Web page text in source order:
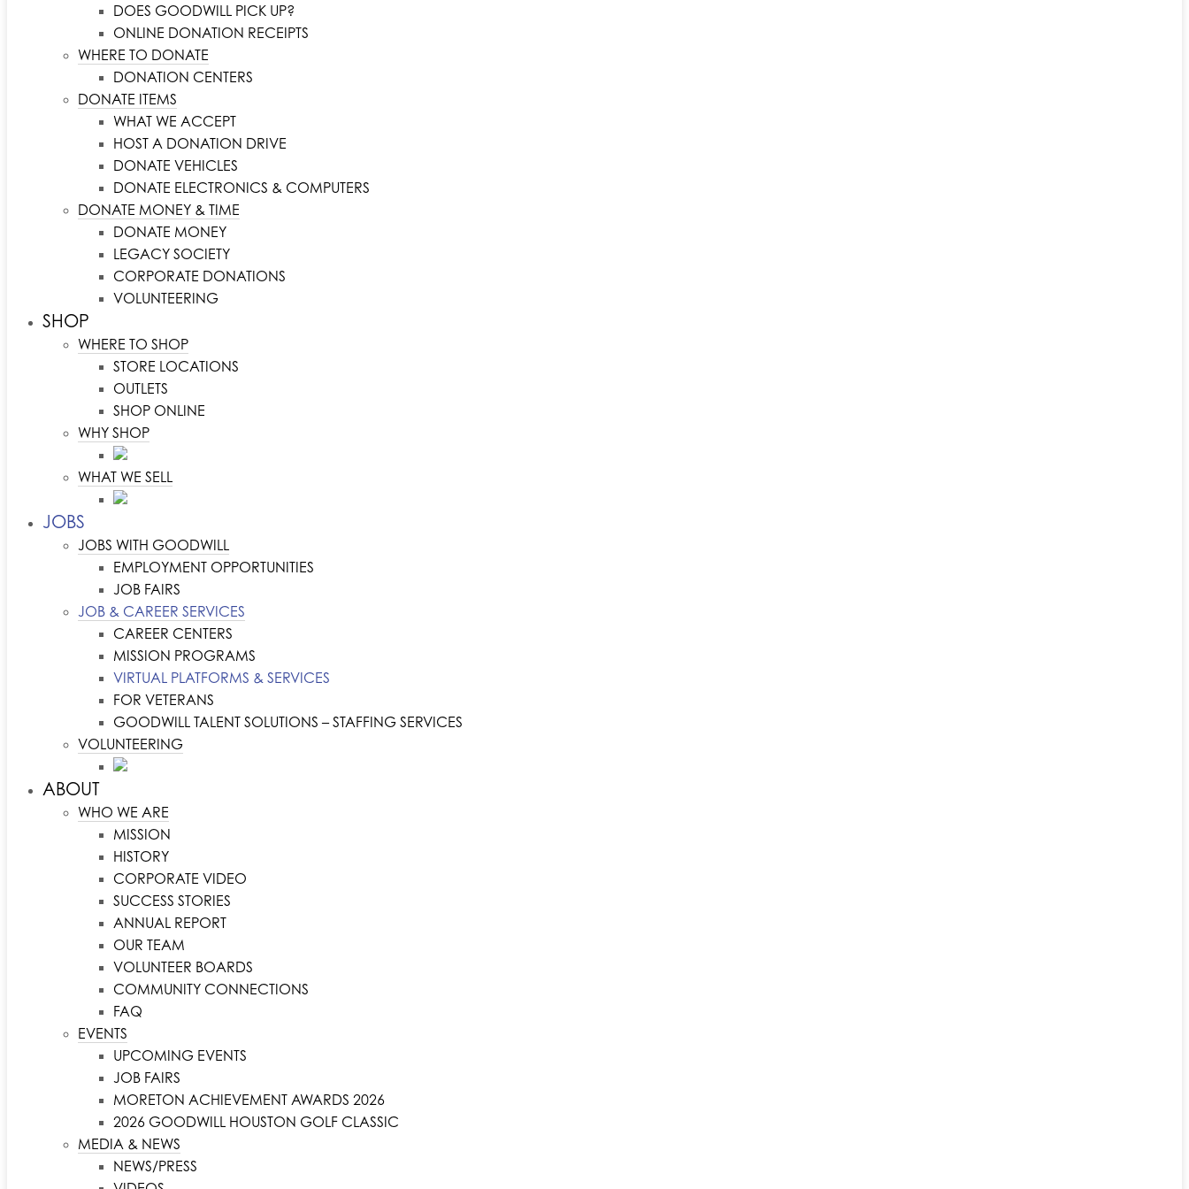
DOES GOODWILL PICK UP?
ONLINE DONATION RECEIPTS
WHERE TO DONATE
DONATION CENTERS
DONATE ITEMS
WHAT WE ACCEPT
HOST A DONATION DRIVE
DONATE VEHICLES
DONATE ELECTRONICS & COMPUTERS
DONATE MONEY & TIME
DONATE MONEY
LEGACY SOCIETY
CORPORATE DONATIONS
VOLUNTEERING
SHOP
WHERE TO SHOP
STORE LOCATIONS
OUTLETS
SHOP ONLINE
WHY SHOP
WHAT WE SELL
JOBS
JOBS WITH GOODWILL
EMPLOYMENT OPPORTUNITIES
JOB FAIRS
JOB & CAREER SERVICES
CAREER CENTERS
MISSION PROGRAMS
VIRTUAL PLATFORMS & SERVICES
FOR VETERANS
GOODWILL TALENT SOLUTIONS – STAFFING SERVICES
VOLUNTEERING
ABOUT
WHO WE ARE
MISSION
HISTORY
CORPORATE VIDEO
SUCCESS STORIES
ANNUAL REPORT
OUR TEAM
VOLUNTEER BOARDS
COMMUNITY CONNECTIONS
FAQ
EVENTS
UPCOMING EVENTS
JOB FAIRS
MORETON ACHIEVEMENT AWARDS 2026
2026 GOODWILL HOUSTON GOLF CLASSIC
MEDIA & NEWS
NEWS/PRESS